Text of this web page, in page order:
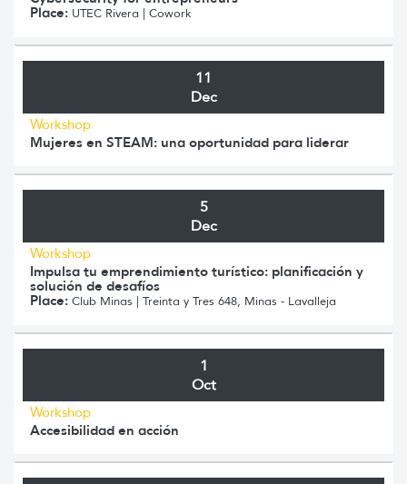
Place: UTEC Rivera | Cowork
11
Dec
Workshop
Mujeres en STEAM: una oportunidad para liderar
5
Dec
Workshop
Impulsa tu emprendimiento turístico: planificación y
solución de desafíos
Place: Club Minas | Treinta y Tres 648, Minas - Lavalleja
1
Oct
Workshop
Accesibilidad en acción